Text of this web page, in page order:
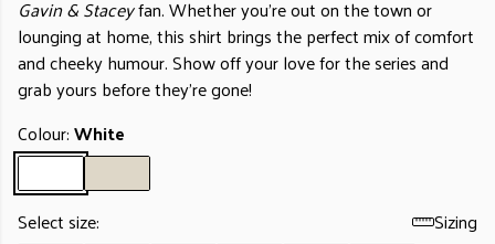
Gavin & Staceyfan. Whether you're out on the town or
lounging at home, this shirt brings the perfect mix of comfort
and cheeky humour. Show off your love for the series and
grab yours before they’re gone!
Colour:White
Select size:
Sizing